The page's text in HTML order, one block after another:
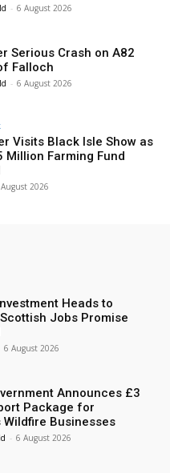
- 6 August 2026
Serious Crash on A82
Falloch
- 6 August 2026
Visits Black Isle Show as
Million Farming Fund
2026
Heads to
Jobs Promise
6 August 2026
Announces £3
Package for
Wildfire Businesses
- 6 August 2026